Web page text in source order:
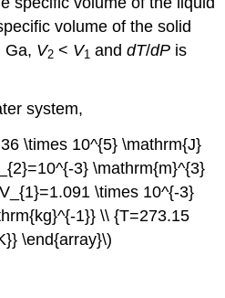
volume of the solid
Ga, V2 < V1 anddT/dP is
system,
\times 10^{5} \mathrm{J}
3} \mathrm{m}^{3}
\times 10^{-3}
1}} \\ {T=273.15
\end{array}\)